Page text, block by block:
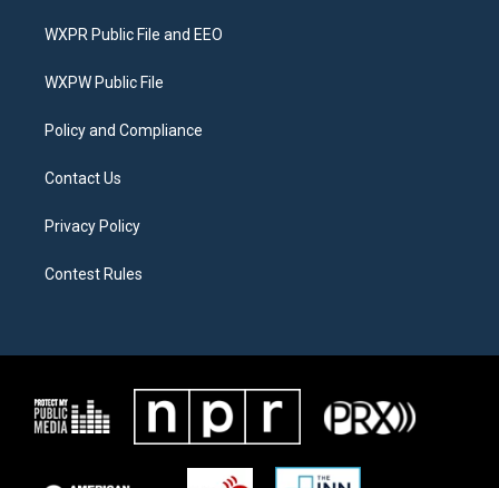
t
e
a
g
a
b
o
WXPR Public File and EEO
WXPW Public File
Policy and Compliance
Contact Us
Privacy Policy
Contest Rules